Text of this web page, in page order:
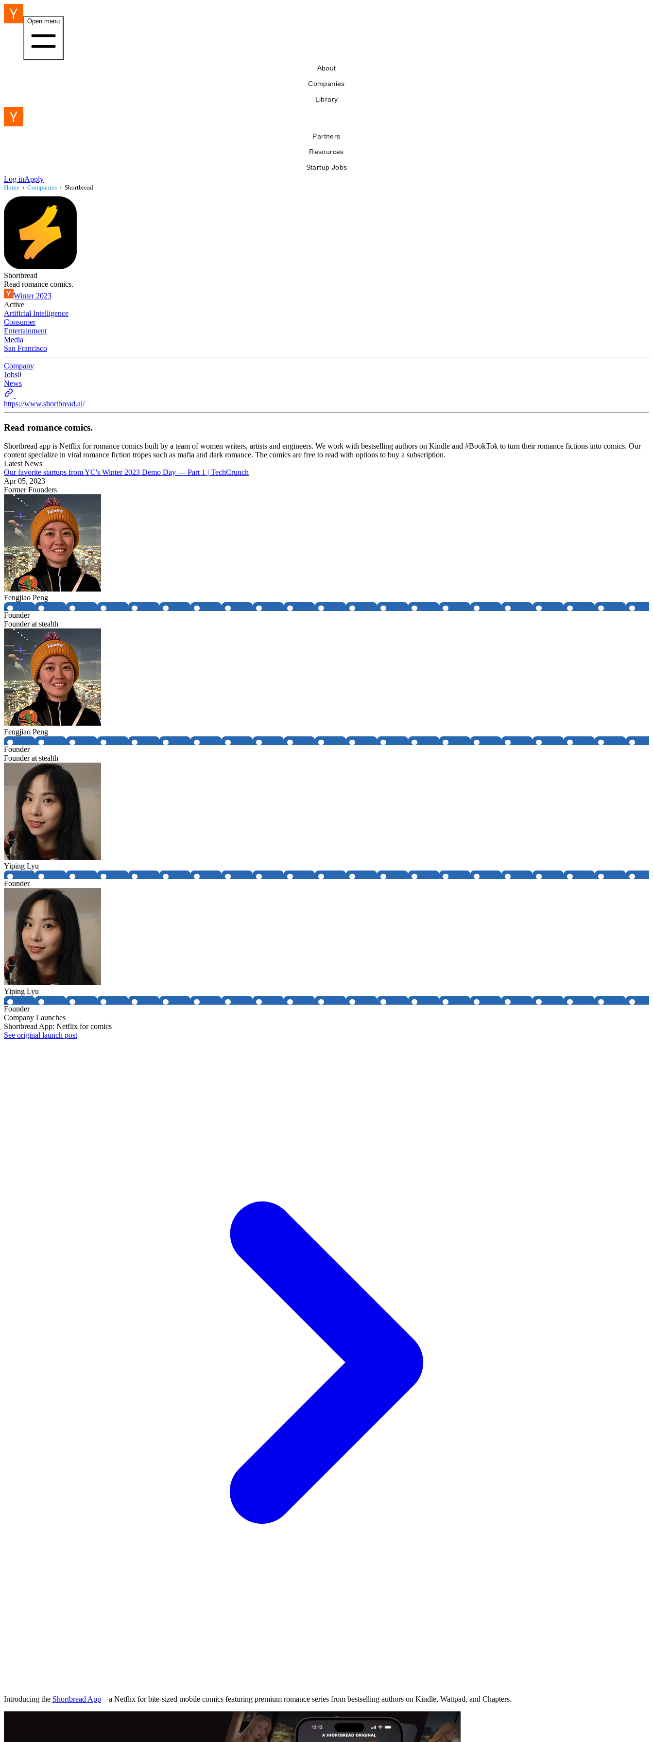
Open menu
About
Companies
Library
Partners
Resources
Startup Jobs
Log inApply
Home › Companies › Shortbread
Shortbread
Read romance comics.
Winter 2023
Active
Artificial Intelligence
Consumer
Entertainment
Media
San Francisco
Company
Jobs0
News
https://www.shortbread.ai/
Read romance comics.
Shortbread app is Netflix for romance comics built by a team of women writers, artists and engineers. We work with bestselling authors on Kindle and #BookTok to turn their romance fictions into comics. Our
content specialize in viral romance fiction tropes such as mafia and dark romance. The comics are free to read with options to buy a subscription.
Latest News
Our favorite startups from YC's Winter 2023 Demo Day — Part 1 | TechCrunch
Apr 05, 2023
Former Founders
Fengjiao Peng
Founder
Founder at stealth
Fengjiao Peng
Founder
Founder at stealth
Yiping Lyu
Founder
Yiping Lyu
Founder
Company Launches
Shortbread App: Netflix for comics
See original launch post
Introducing the Shortbread App—a Netflix for bite-sized mobile comics featuring premium romance series from bestselling authors on Kindle, Wattpad, and Chapters.